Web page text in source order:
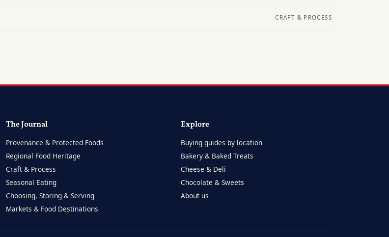
CRAFT & PROCESS
The Journal
Provenance & Protected Foods
Regional Food Heritage
Craft & Process
Seasonal Eating
Choosing, Storing & Serving
Markets & Food Destinations
Explore
Buying guides by location
Bakery & Baked Treats
Cheese & Deli
Chocolate & Sweets
About us